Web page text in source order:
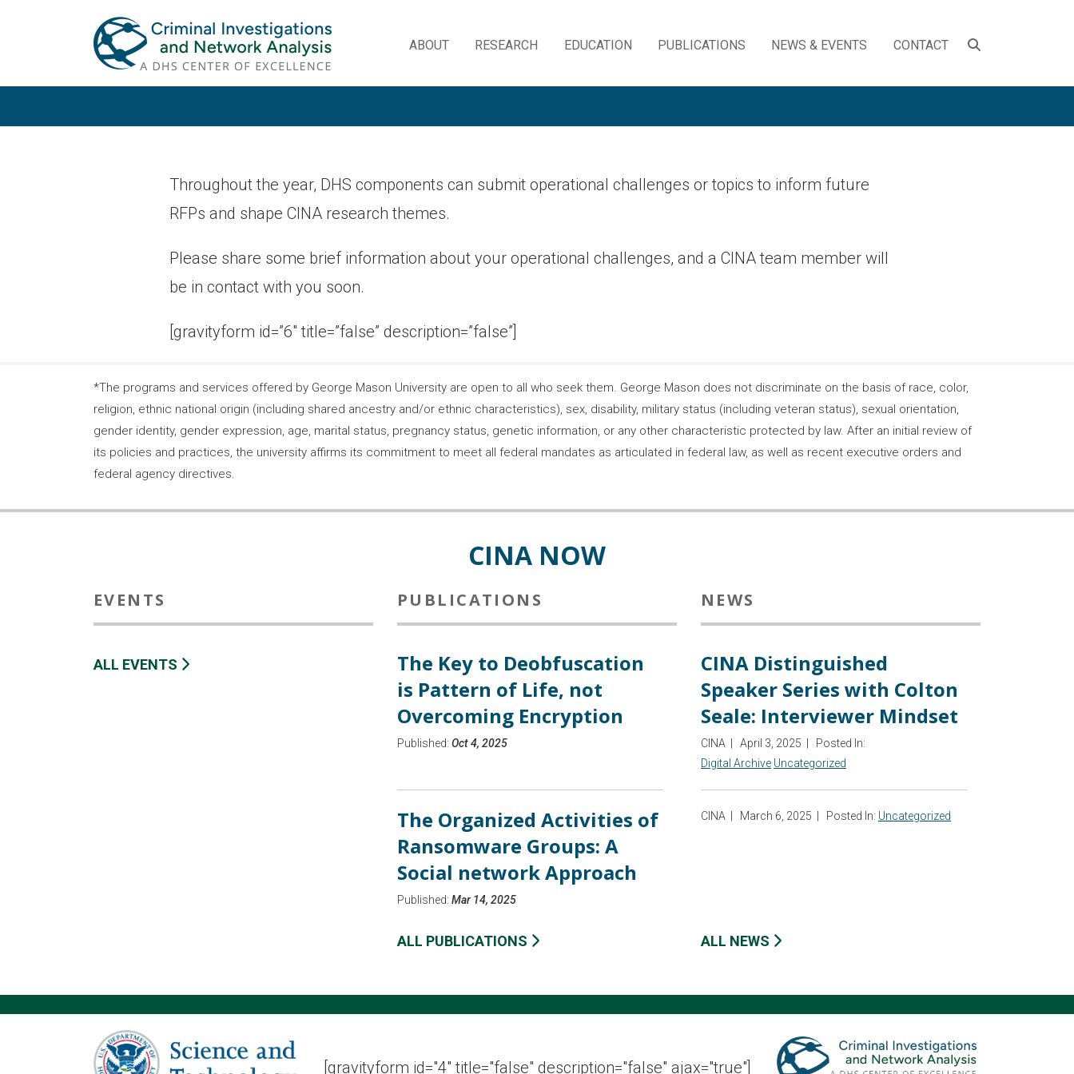
ABOUT RESEARCH EDUCATION PUBLICATIONS NEWS & EVENTS CONTACT
SEARCH
content
Throughout the year, DHS components can submit operational challenges or topics to inform future
RFPs and shape CINA research themes.
Please share some brief information about your operational challenges, and a CINA team member will
be in contact with you soon.
[gravityform id=”6″ title=”false” description=”false”]
*The programs and services offered by George Mason University are open to all who seek them. George Mason does not discriminate on the basis of race, color,
religion, ethnic national origin (including shared ancestry and/or ethnic characteristics), sex, disability, military status (including veteran status), sexual orientation,
gender identity, gender expression, age, marital status, pregnancy status, genetic information, or any other characteristic protected by law. After an initial review of
its policies and practices, the university affirms its commitment to meet all federal mandates as articulated in federal law, as well as recent executive orders and
federal agency directives.
CINA NOW
EVENTS
ALL EVENTS
PUBLICATIONS
The Key to Deobfuscation
is Pattern of Life, not
Overcoming Encryption
Published: Oct 4, 2025
The Organized Activities of
Ransomware Groups: A
Social network Approach
Published: Mar 14, 2025
ALL PUBLICATIONS
NEWS
CINA Distinguished
Speaker Series with Colton
Seale: Interviewer Mindset
CINA April 3, 2025
Posted In:
Digital Archive Uncategorized
CINA March 6, 2025 Posted In: Uncategorized
ALL NEWS
[gravityform id="4" title="false" description="false" ajax="true"]